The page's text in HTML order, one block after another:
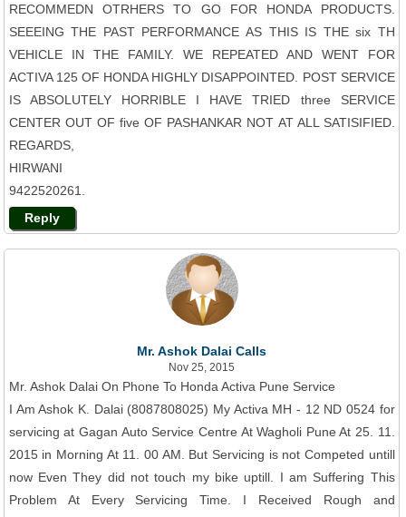
RECOMMEDN OTRHERS TO GO FOR HONDA PRODUCTS.
SEEEING THE PAST PERFORMANCE AS THIS IS THE six TH
VEHICLE IN THE FAMILY. WE REPEATED AND WENT FOR
ACTIVA 125 OF HONDA HIGHLY DISAPPOINTED. POST SERVICE
IS ABSOLUTELY HORRIBLE I HAVE TRIED three SERVICE
CENTER OUT OF five OF PASHANKAR NOT AT ALL SATISIFIED.
REGARDS,
HIRWANI
9422520261.
Reply
Mr. Ashok Dalai Calls
Nov 25, 2015
Mr. Ashok Dalai On Phone To Honda Activa Pune Service
I Am Ashok K. Dalai (8087808025) My Activa MH - 12 ND 0524 for
servicing at Gagan Auto Service Centre At Wagholi Pune At 25. 11.
2015 in Morning At 11. 00 AM. But Servicing is not Competed untill
now Even They did not touch my bike uptill. I am Suffering This
Problem At Every Servicing Time. I Received Rough and